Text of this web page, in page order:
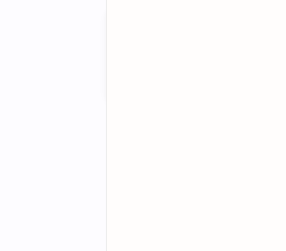
Follow on
Owner of Technetbook |
In-Depth Tech Reviews